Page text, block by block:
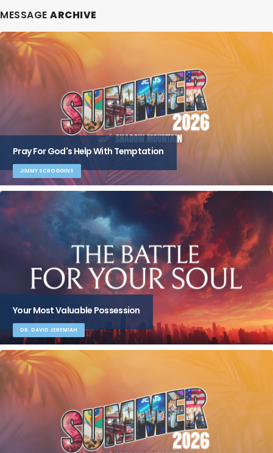
MESSAGE ARCHIVE
Pray For God's Help With Temptation
JIMMY SCROGGINS
Your Most Valuable Possession
DR. DAVID JEREMIAH